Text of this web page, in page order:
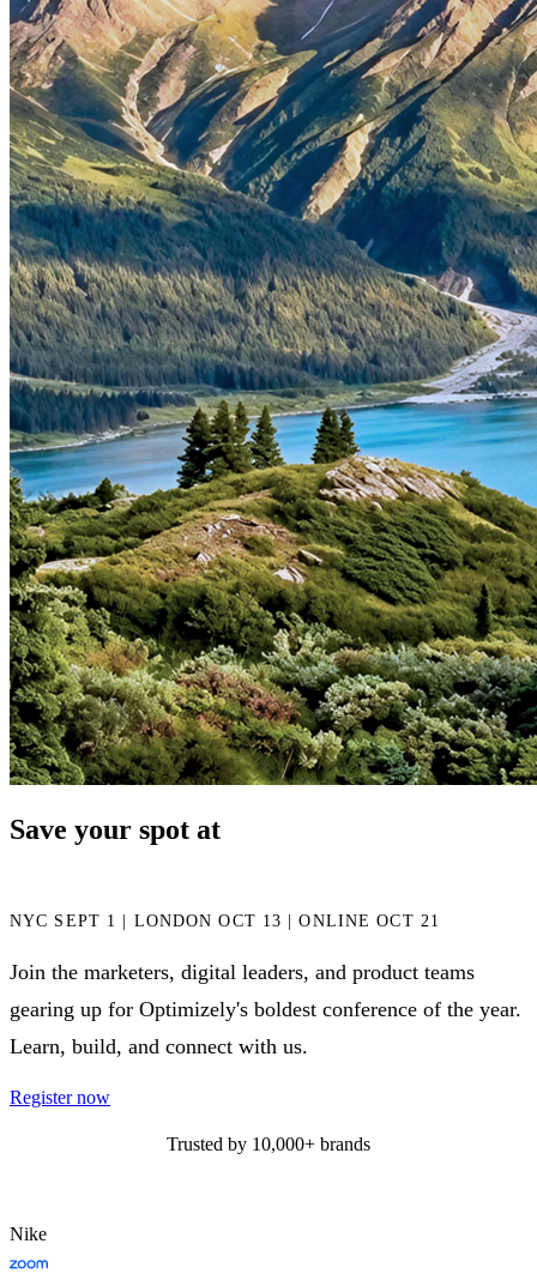
Save your spot at
NYC SEPT 1 | LONDON OCT 13 | ONLINE OCT 21
Join the marketers, digital leaders, and product teams
gearing up for Optimizely's boldest conference of the year.
Learn, build, and connect with us.
Register now
Trusted by 10,000+ brands
Nike